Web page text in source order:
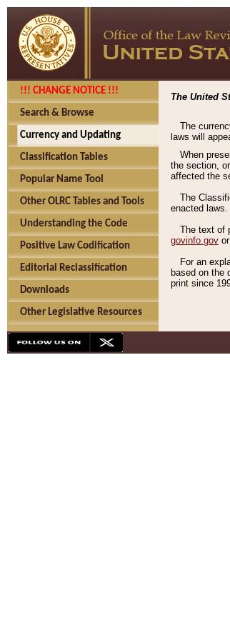
!!! CHANGE NOTICE !!!
Search & Browse
Currency and Updating
Classification Tables
Popular Name Tool
Other OLRC Tables and Tools
Understanding the Code
Positive Law Codification
Editorial Reclassification
Downloads
Other Legislative Resources
The United
The
laws will
When
the section,
affected the
The
enacted laws.
The text of
govinfo.gov
For an
based on the
print since